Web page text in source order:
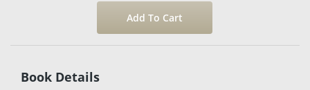
Book Details